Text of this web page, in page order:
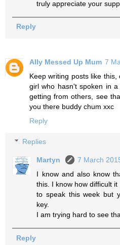
truly appreciate your
Reply
Ally Messed Up Mum 7
Keep writing posts like
girl who hasn't spoken in
getting from others, see
you there buddy chum xxc
Reply
Replies
Martyn
7 March
I know and also know
this. I know how difficult
to speak this week but
key.
I am trying hard to see
Reply